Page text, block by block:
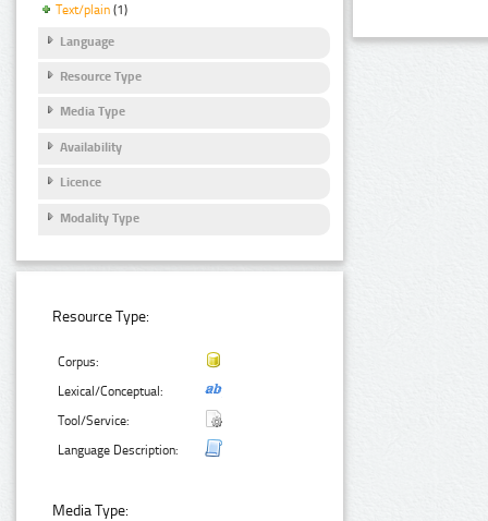
Text/plain (1)
Language
Resource Type
Media Type
Availability
Licence
Modality Type
Resource Type:
Corpus:
Lexical/Conceptual:
Tool/Service:
Language Description:
Media Type: